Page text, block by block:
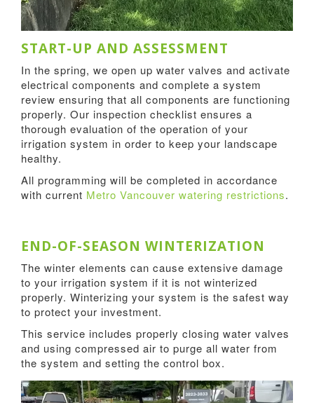
START-UP AND ASSESSMENT
In the spring, we open up water valves and activate
electrical components and complete a system
review ensuring that all components are functioning
properly. Our inspection checklist ensures a
thorough evaluation of the operation of your
irrigation system in order to keep your landscape
healthy.
All programming will be completed in accordance
with current Metro Vancouver watering restrictions.
END-OF-SEASON WINTERIZATION
The winter elements can cause extensive damage
to your irrigation system if it is not winterized
properly. Winterizing your system is the safest way
to protect your investment.
This service includes properly closing water valves
and using compressed air to purge all water from
the system and setting the control box.